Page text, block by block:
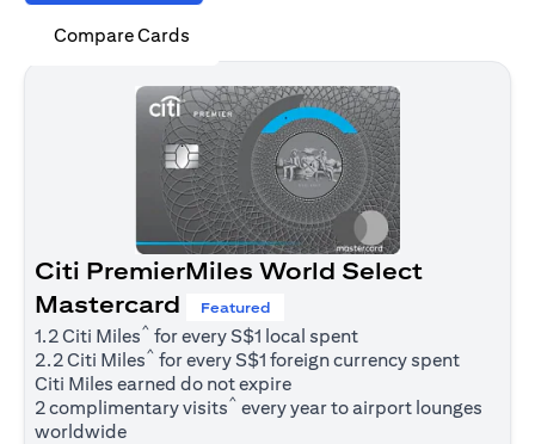
Compare Cards
spending habits.
Citi PremierMiles World Select
Mastercard
Featured
1.2 Citi Miles^ for every S$1 local spent
2.2 Citi Miles^ for every S$1 foreign currency spent
Citi Miles earned do not expire
2 complimentary visits^ every year to airport lounges
worldwide